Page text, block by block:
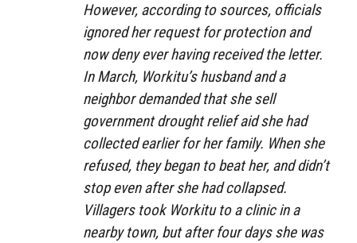
However, according to sources, officials
ignored her request for protection and
now deny ever having received the letter.
In March, Workitu’s husband and a
neighbor demanded that she sell
government drought relief aid she had
collected earlier for her family. When she
refused, they began to beat her, and didn’t
stop even after she had collapsed.
Villagers took Workitu to a clinic in a
nearby town, but after four days she was